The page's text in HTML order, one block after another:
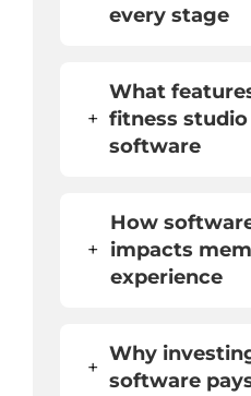
every stage
+
What
fitness
software
+
How
impacts
experience
+
Why
software